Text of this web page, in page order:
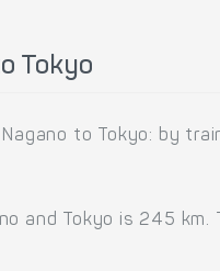
Tokyo
to Tokyo: by
and Tokyo is 245